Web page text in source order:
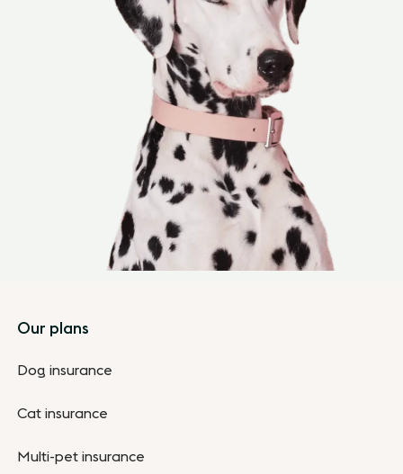
Footer
Our plans
Dog insurance
Cat insurance
Multi-pet insurance